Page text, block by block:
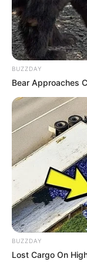
BUZZDAY
Bear Approaches
BUZZDAY
Lost Cargo On